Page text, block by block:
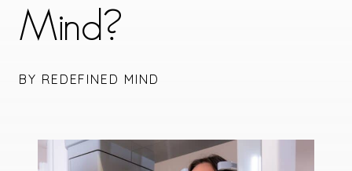
Mind?
BY REDEFINED MIND